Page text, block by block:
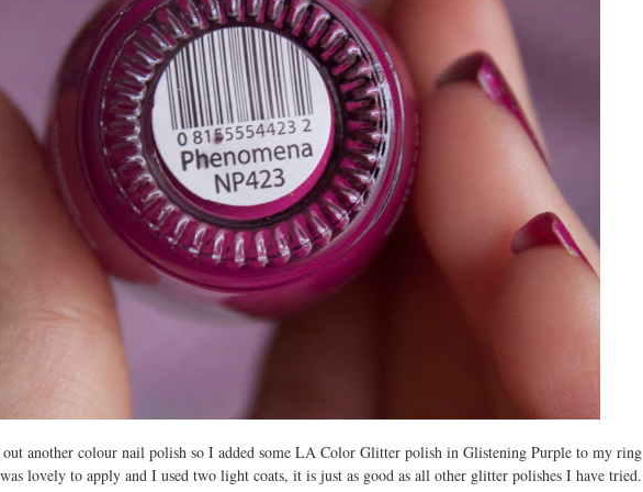
another colour nail polish so I added some LA Color Glitter polish in Glistening Purple to my ring
lovely to apply and I used two light coats, it is just as good as all other glitter polishes I have tried.